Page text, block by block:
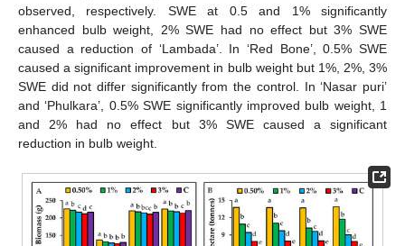
observed, respectively. SWE at 0.5 and 1% significantly
enhanced bulb weight, 2% SWE had no effect but 3% SWE
caused a reduction of ‘Lambada’. In ‘Red Bone’, 0.5% SWE
caused a significant improvement in bulb weight but 1%, 2%, 3%
SWE did not differ significantly from the control. In ‘Nasar puri’
and ‘Phulkara’, 0.5% SWE significantly improved bulb weight, 1
and 2% had no effect but 3% SWE caused a significant
reduction in bulb weight.